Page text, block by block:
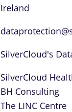
Ireland
SilverCloud's
SilverCloud
BH Consulting
The LINC Centre